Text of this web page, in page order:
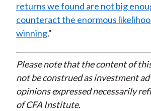
returns we found are not big
counteract the enormous
winning."
Please note that the content of
not be construed as investment
opinions expressed necessarily
of CFA Institute.